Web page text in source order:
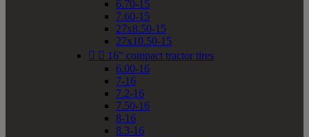
6.70-15
7.60-15
27x8.50-15
27x10.50-15
  16" compact tractor tires
6.00-16
7-16
7.2-16
7.50-16
8-16
8.3-16